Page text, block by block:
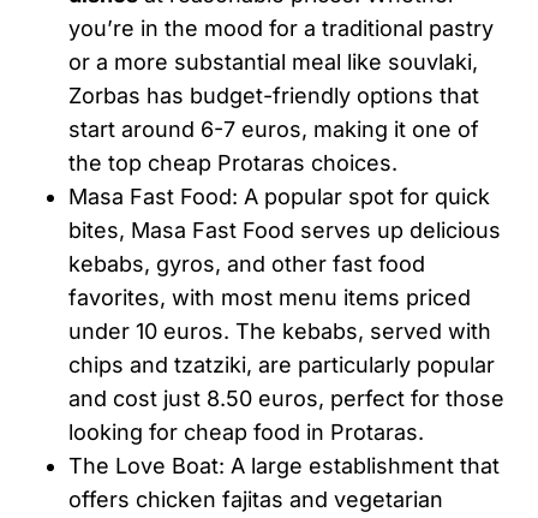
you’re in the mood for a traditional pastry
or a more substantial meal like souvlaki,
Zorbas has budget-friendly options that
start around 6-7 euros, making it one of
the top cheap Protaras choices.
Masa Fast Food: A popular spot for quick
bites, Masa Fast Food serves up delicious
kebabs, gyros, and other fast food
favorites, with most menu items priced
under 10 euros. The kebabs, served with
chips and tzatziki, are particularly popular
and cost just 8.50 euros, perfect for those
looking for cheap food in Protaras.
The Love Boat: A large establishment that
offers chicken fajitas and vegetarian